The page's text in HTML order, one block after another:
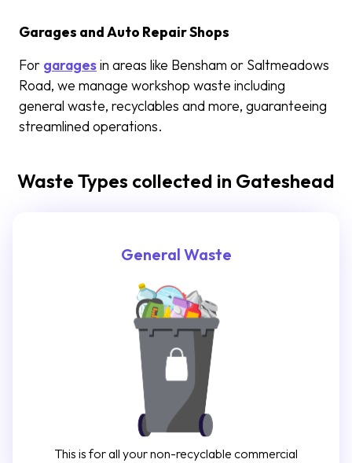
Garages and Auto Repair Shops
For garagesin areas like Bensham or Saltmeadows
Road, we manage workshop waste including
general waste, recyclables and more, guaranteeing
streamlined operations.
Waste Types collected in Gateshead
General Waste
This is for all your non-recyclable commercial